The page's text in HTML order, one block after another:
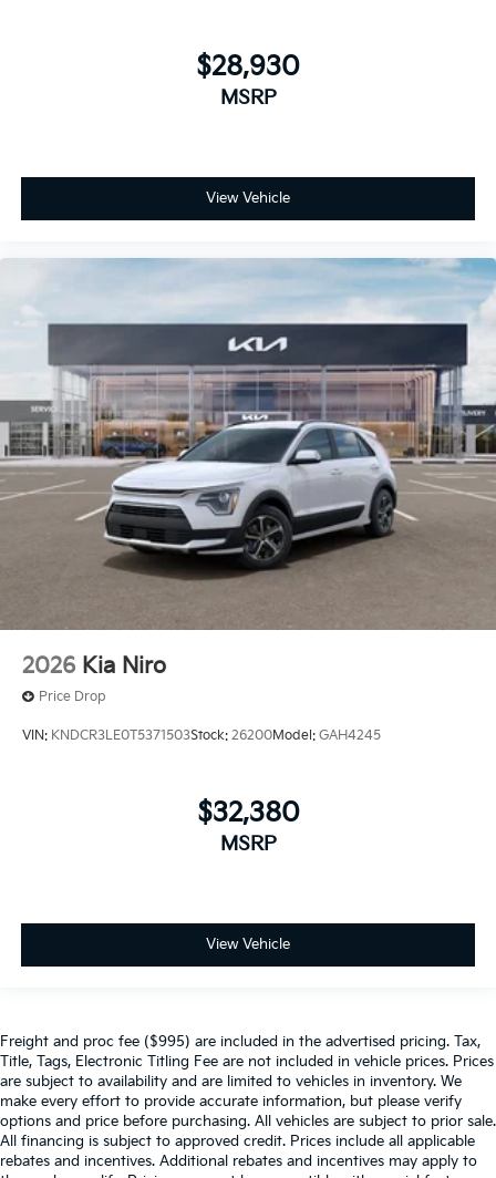
$28,930
MSRP
View Vehicle
2026 Kia Niro
Price Drop
VIN: KNDCR3LE0T5371503Stock: 26200Model: GAH4245
$32,380
MSRP
View Vehicle
Freight and proc fee ($995) are included in the advertised pricing. Tax,
Title, Tags, Electronic Titling Fee are not included in vehicle prices. Prices
are subject to availability and are limited to vehicles in inventory. We
make every effort to provide accurate information, but please verify
options and price before purchasing. All vehicles are subject to prior sale.
All financing is subject to approved credit. Prices include all applicable
rebates and incentives. Additional rebates and incentives may apply to